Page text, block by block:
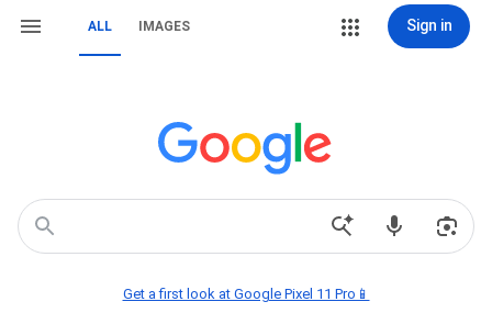
ALL IMAGES Sign in
Get a first look at Google Pixel 11 Pro📱